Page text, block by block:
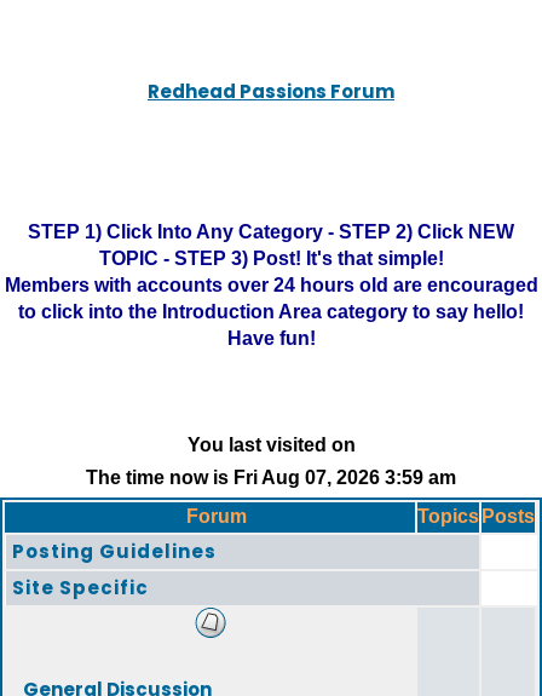
Redhead Passions Forum
STEP 1) Click Into Any Category - STEP 2) Click NEW
TOPIC - STEP 3) Post! It's that simple!
Members with accounts over 24 hours old are encouraged
to click into the Introduction Area category to say hello!
Have fun!
You last visited on
The time now is Fri Aug 07, 2026 3:59 am
Forum
Topics Posts
Posting Guidelines
Site Specific
General Discussion